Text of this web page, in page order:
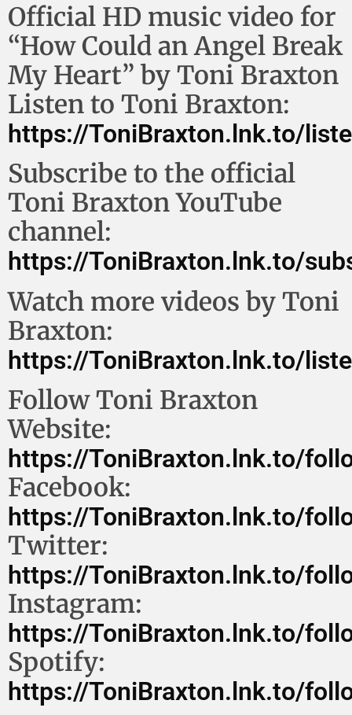
Official HD music video for
“How Could an Angel Break
My Heart” by Toni Braxton
Listen to Toni Braxton:
https://ToniBraxton.lnk.to/
Subscribe to the official
Toni Braxton YouTube
channel:
https://ToniBraxton.lnk.to/
Watch more videos by Toni
Braxton:
https://ToniBraxton.lnk.to/
Follow Toni Braxton
Website:
https://ToniBraxton.lnk.to/
Facebook:
https://ToniBraxton.lnk.to/
Twitter:
https://ToniBraxton.lnk.to/
Instagram:
https://ToniBraxton.lnk.to/
Spotify:
https://ToniBraxton.lnk.to/